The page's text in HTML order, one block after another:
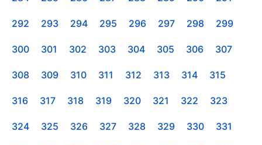
292 293 294 295 296 297 298 299
300 301 302 303 304 305 306 307
308 309 310 311 312 313 314 315
316 317 318 319 320 321 322 323
324 325 326 327 328 329 330 331